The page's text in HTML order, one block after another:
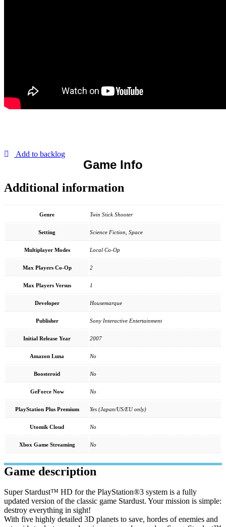
Add to backlog
Game Info
Additional information
Genre Twin Stick Shooter
Setting Science Fiction, Space
Multiplayer Modes Local Co-Op
Max Players Co-Op 2
Max Players Versus 1
Developer Housemarque
Publisher Sony Interactive Entertainment
Initial Release Year 2007
Amazon Luna No
Boosteroid No
GeForce Now No
PlayStation Plus Premium Yes (Japan/US/EU only)
Utomik Cloud No
Xbox Game Streaming No
Game description
Super Stardust™ HD for the PlayStation®3 system is a fully
updated version of the classic game Stardust. Your mission is simple:
destroy everything in sight!
With five highly detailed 3D planets to save, hordes of enemies and